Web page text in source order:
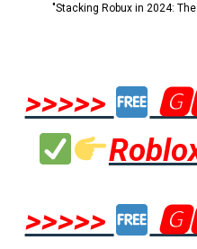
"Stacking Robux in 2024:
>>>>>
>>>>>